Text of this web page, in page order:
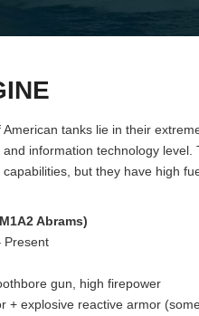
tanks lie in their
information technology level.
but they have high
Abrams)
Present
gun, high firepower
+ explosive reactive armor